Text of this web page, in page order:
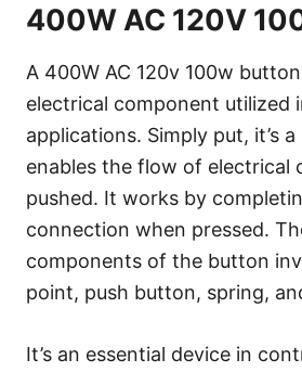
400W AC 120V
A 400W AC 120v 100w
electrical component utilized
applications. Simply put, it’s
enables the flow of electrical
pushed. It works by
connection when pressed.
components of the button
point, push button, spring,
It’s an essential device in